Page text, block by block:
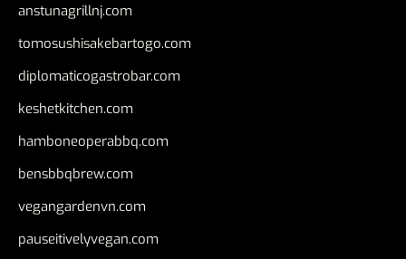
anstunagrillnj.com
tomosushisakebartogo.com
diplomaticogastrobar.com
keshetkitchen.com
hamboneoperabbq.com
bensbbqbrew.com
vegangardenvn.com
pauseitivelyvegan.com